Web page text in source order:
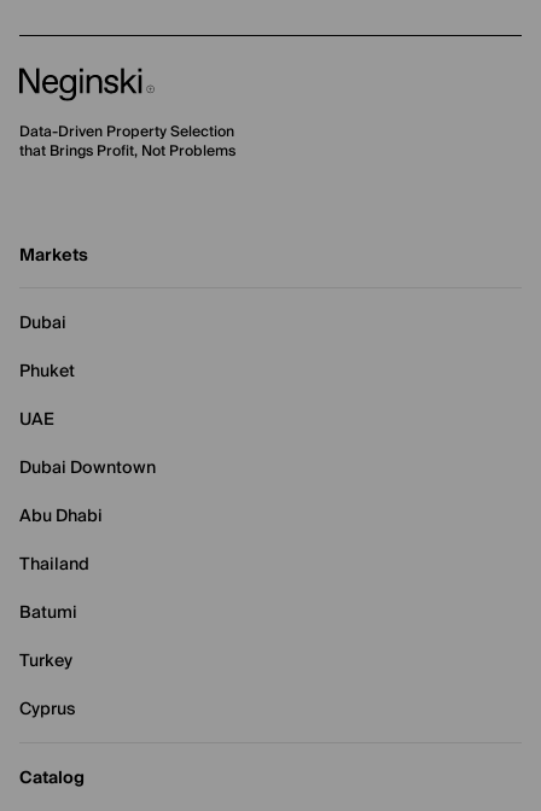
Data-Driven Property Selection
that Brings Profit, Not Problems
Catalog
Markets
Dubai
Phuket
UAE
Dubai Downtown
Abu Dhabi
Thailand
Batumi
Turkey
Cyprus